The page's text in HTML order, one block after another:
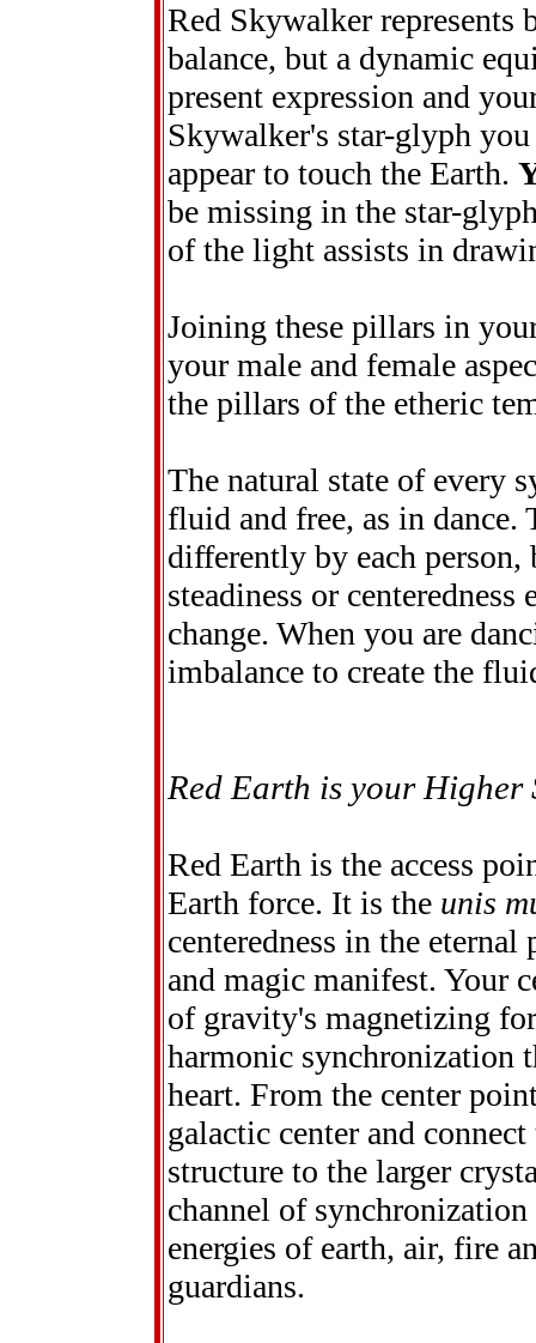
Red Skywalker represents
balance, but a dynamic
present expression and
Skywalker's star-glyph
appear to touch the Earth.
be missing in the star-
of the light assists in
Joining these pillars in
your male and female
the pillars of the etheric
The natural state of every
fluid and free, as in dance.
differently by each
steadiness or
change. When you are
imbalance to create the
Red Earth is your Higher
Red Earth is the access
Earth force. It is the unis
centeredness in the
and magic manifest. Your
of gravity's magnetizing
harmonic synchronization
heart. From the center
galactic center and
structure to the larger
channel of
energies of earth, air, fire
guardians.